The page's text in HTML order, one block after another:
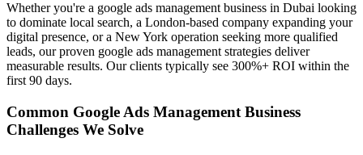
Whether you're a google ads management business in Dubai looking
to dominate local search, a London-based company expanding your
digital presence, or a New York operation seeking more qualified
leads, our proven google ads management strategies deliver
measurable results. Our clients typically see 300%+ ROI within the
first 90 days.
Common Google Ads Management Business
Challenges We Solve